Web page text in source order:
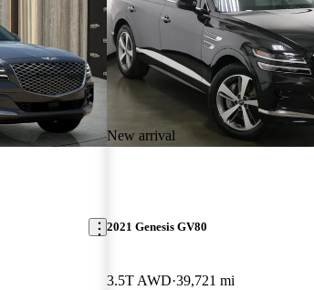
New arrival
2021 Genesis GV80
3.5T AWD 39,721 mi